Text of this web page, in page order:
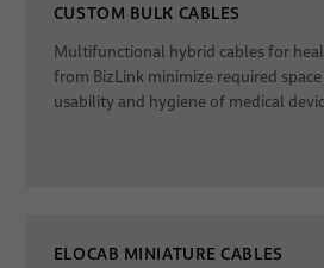
CUSTOM BULK CABLES
Multifunctional hybrid cables for
from BizLink minimize required
usability and hygiene of medical
ELOCAB MINIATURE CABLES